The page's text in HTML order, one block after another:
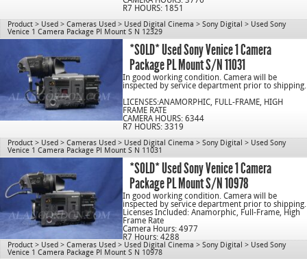
R7 HOURS: 1851
C/N 1078
Product > Used > Cameras Used > Used Digital Cinema > Sony Digital > Used Sony
Venice 1 Camera Package Pl Mount S N 12329
*SOLD* Used Sony Venice 1 Camera
Package PL Mount S/N 11031
In good working condition. Camera will be
inspected by service department prior to shipping.
LICENSES:ANAMORPHIC, FULL-FRAME, HIGH
FRAME RATE
CAMERA HOURS: 6344
R7 HOURS: 3319
C/N 1078
Product > Used > Cameras Used > Used Digital Cinema > Sony Digital > Used Sony
Venice 1 Camera Package Pl Mount S N 11031
*SOLD* Used Sony Venice 1 Camera
Package PL Mount S/N 10978
In good working condition. Camera will be
inspected by service department prior to shipping.
Licenses Included: Anamorphic, Full-Frame, High
Frame Rate
Camera Hours: 4977
R7 Hours: 4288
cn1078
Product > Used > Cameras Used > Used Digital Cinema > Sony Digital > Used Sony
Venice 1 Camera Package Pl Mount S N 10978